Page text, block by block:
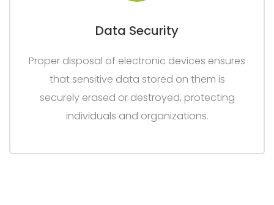
Data Security
Proper disposal of electronic devices ensures
that sensitive data stored on them is
securely erased or destroyed, protecting
individuals and organizations.